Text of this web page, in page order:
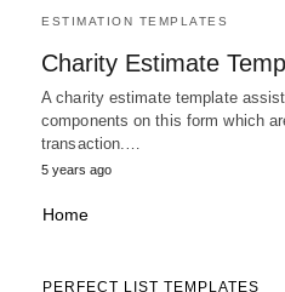
ESTIMATION TEMPLATES
Charity Estimate
A charity estimate template
components on this form which
transaction.…
5 years ago
Home
PERFECT LIST TEMPLATES